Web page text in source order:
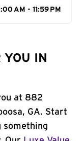
AM - 11:59 PM
IN
at 882
GA. Start